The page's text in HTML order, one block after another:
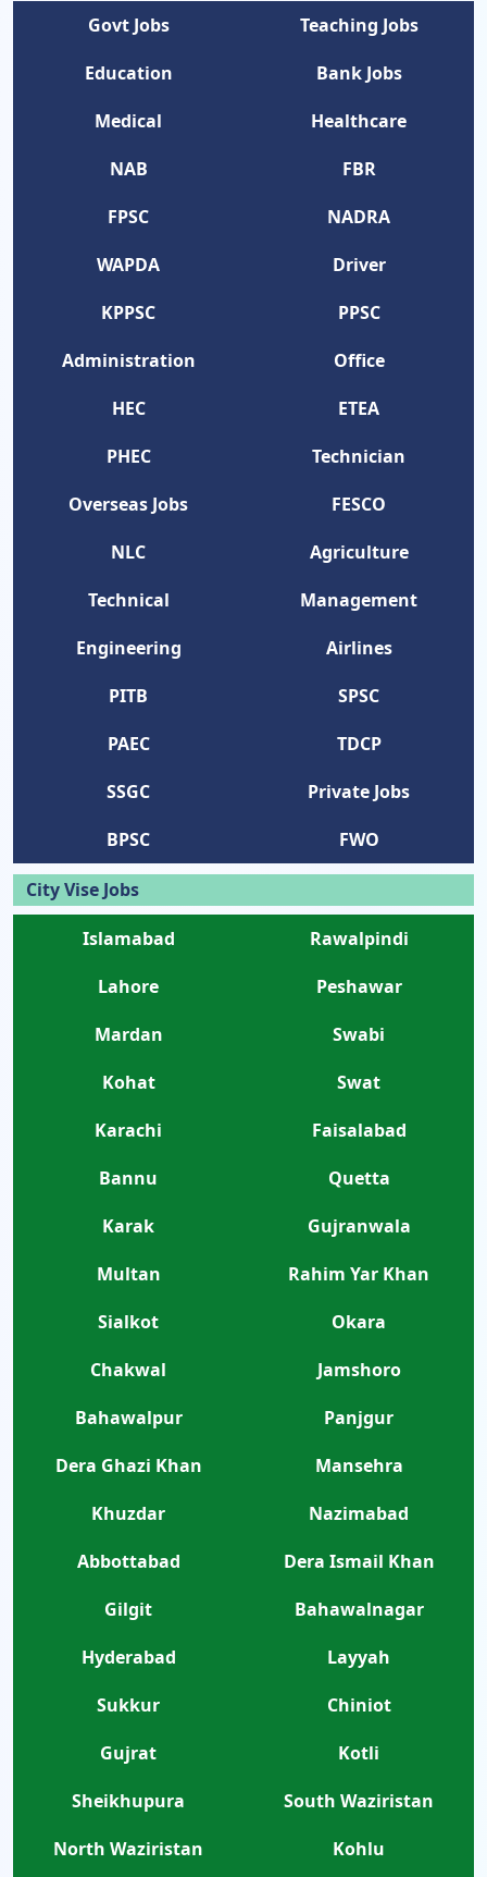
Govt Jobs
Teaching Jobs
Education
Bank Jobs
Medical
Healthcare
NAB
FBR
FPSC
NADRA
WAPDA
Driver
KPPSC
PPSC
Administration
Office
HEC
ETEA
PHEC
Technician
Overseas Jobs
FESCO
NLC
Agriculture
Technical
Management
Engineering
Airlines
PITB
SPSC
PAEC
TDCP
SSGC
Private Jobs
BPSC
FWO
City Vise Jobs
Islamabad
Rawalpindi
Lahore
Peshawar
Mardan
Swabi
Kohat
Swat
Karachi
Faisalabad
Bannu
Quetta
Karak
Gujranwala
Multan
Rahim Yar Khan
Sialkot
Okara
Chakwal
Jamshoro
Bahawalpur
Panjgur
Dera Ghazi Khan
Mansehra
Khuzdar
Nazimabad
Abbottabad
Dera Ismail Khan
Gilgit
Bahawalnagar
Hyderabad
Layyah
Sukkur
Chiniot
Gujrat
Kotli
Sheikhupura
South Waziristan
North Waziristan
Kohlu